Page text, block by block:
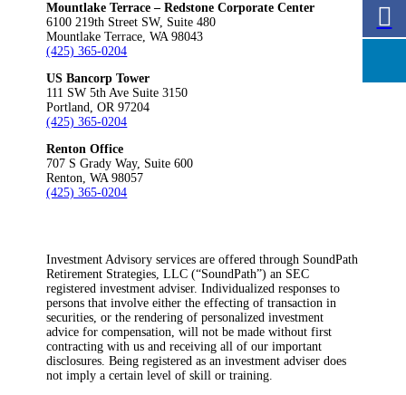
Mountlake Terrace – Redstone Corporate Center
6100 219th Street SW, Suite 480
Mountlake Terrace, WA 98043
(425) 365-0204
US Bancorp Tower
111 SW 5th Ave Suite 3150
Portland, OR 97204
(425) 365-0204
Renton Office
707 S Grady Way, Suite 600
Renton, WA 98057
(425) 365-0204
Investment Advisory services are offered through SoundPath
Retirement Strategies, LLC (“SoundPath”) an SEC
registered investment adviser. Individualized responses to
persons that involve either the effecting of transaction in
securities, or the rendering of personalized investment
advice for compensation, will not be made without first
contracting with us and receiving all of our important
disclosures. Being registered as an investment adviser does
not imply a certain level of skill or training.